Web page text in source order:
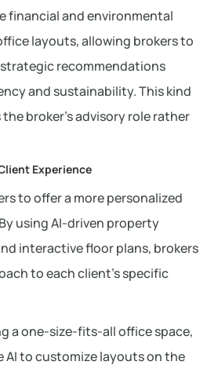
financial and environmental
layouts, allowing brokers to
recommendations
and sustainability. This kind
broker’s advisory role rather
Experience
to offer a more personalized
using AI-driven property
interactive floor plans, brokers
to each client’s specific
a one-size-fits-all office space,
AI to customize layouts on the